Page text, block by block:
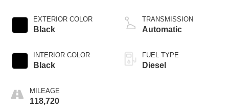
EXTERIOR COLOR
Black
INTERIOR COLOR
Black
MILEAGE
118,720
TRANSMISSION
Automatic
FUEL TYPE
Diesel